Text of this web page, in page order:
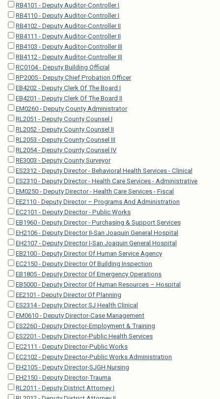
RB4101 - Deputy Auditor-Controller I
RB4110 - Deputy Auditor-Controller I
RB4102 - Deputy Auditor-Controller II
RB4111 - Deputy Auditor-Controller II
RB4103 - Deputy Auditor-Controller III
RB4112 - Deputy Auditor-Controller III
RC0104 - Deputy Building Official
RP2005 - Deputy Chief Probation Officer
EB4202 - Deputy Clerk Of The Board I
EB4201 - Deputy Clerk Of The Board II
EM0260 - Deputy County Administrator
RL2051 - Deputy County Counsel I
RL2052 - Deputy County Counsel II
RL2053 - Deputy County Counsel III
RL2054 - Deputy County Counsel IV
RE3003 - Deputy County Surveyor
ES2312 - Deputy Director - Behavioral Health Services - Clinical
ES2310 - Deputy Director - Health Care Services - Administrative
EM0250 - Deputy Director - Health Care Services - Fiscal
EE2110 - Deputy Director – Programs And Administration
EC2101 - Deputy Director - Public Works
EB1960 - Deputy Director - Purchasing & Support Services
EH2106 - Deputy Director II-San Joaquin General Hospital
EH2107 - Deputy Director I-San Joaquin General Hospital
EB2100 - Deputy Director Of Human Service Agency
EC2150 - Deputy Director Of Building Inspection
EB1805 - Deputy Director Of Emergency Operations
EB5000 - Deputy Director Of Human Resources – Hospital
EE2101 - Deputy Director Of Planning
ES2314 - Deputy Director SJ Health Clinical
EM0610 - Deputy Director-Case Management
ES2260 - Deputy Director-Employment & Training
ES2201 - Deputy Director-Public Health Services
EC2111 - Deputy Director-Public Works
EC2102 - Deputy Director-Public Works Administration
EH2105 - Deputy Director-SJGH Nursing
EH2150 - Deputy Director-Trauma
RL2011 - Deputy District Attorney I